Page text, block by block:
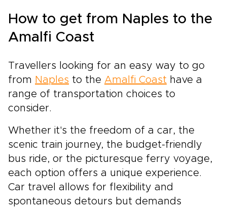
How to get from Naples to the
Amalfi Coast
Travellers looking for an easy way to go
from Naples to the Amalfi Coast have a
range of transportation choices to
consider.
Whether it's the freedom of a car, the
scenic train journey, the budget-friendly
bus ride, or the picturesque ferry voyage,
each option offers a unique experience.
Car travel allows for flexibility and
spontaneous detours but demands